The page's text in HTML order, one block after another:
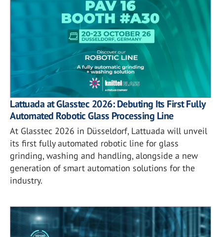
Lattuada at Glasstec 2026: Debuting Its First Fully
Automated Robotic Glass Processing Line
At Glasstec 2026 in Düsseldorf, Lattuada will unveil
its first fully automated robotic line for glass
grinding, washing and handling, alongside a new
generation of smart automation solutions for the
industry.